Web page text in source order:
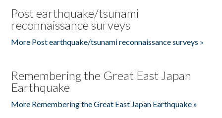
Post earthquake/tsunami
reconnaissance surveys
More Post earthquake/tsunami reconnaissance surveys »
Remembering the Great East Japan
Earthquake
More Remembering the Great East Japan Earthquake »